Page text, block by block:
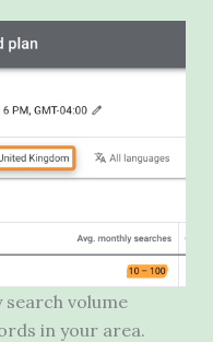
search volume
in your area.